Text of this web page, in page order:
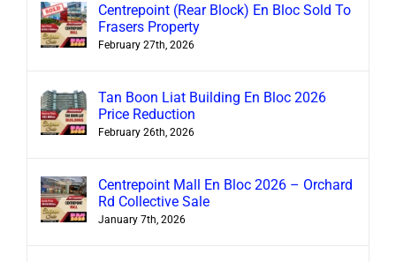
Centrepoint (Rear Block) En Bloc Sold To
Frasers Property
February 27th, 2026
Tan Boon Liat Building En Bloc 2026
Price Reduction
February 26th, 2026
Centrepoint Mall En Bloc 2026 – Orchard
Rd Collective Sale
January 7th, 2026